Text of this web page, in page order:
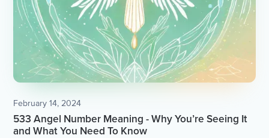
February 14, 2024
533 Angel Number Meaning - Why You’re Seeing It
and What You Need To Know